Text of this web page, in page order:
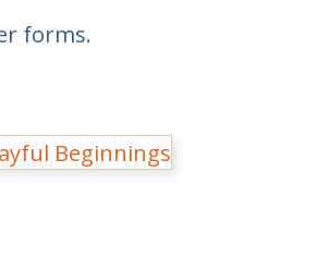
forms.